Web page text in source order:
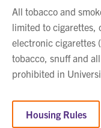
All tobacco and
limited to cigarettes,
electronic cigarettes
tobacco, snuff and
prohibited in
Housing Rules